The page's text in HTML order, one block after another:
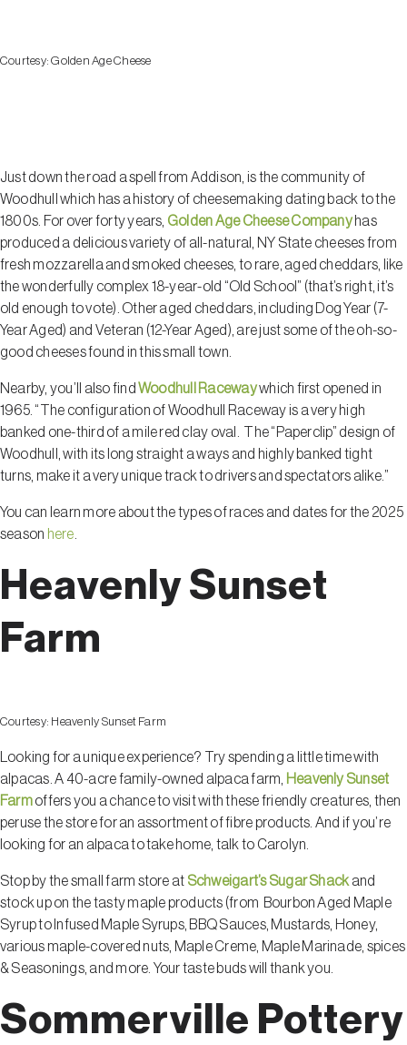
Courtesy: Golden Age Cheese
Just down the road a spell from Addison, is the community of
Woodhull which has a history of cheesemaking dating back to the
1800s. For over forty years, Golden Age Cheese Company has
produced a delicious variety of all-natural, NY State cheeses from
fresh mozzarella and smoked cheeses, to rare, aged cheddars, like
the wonderfully complex 18-year-old “Old School” (that’s right, it’s
old enough to vote). Other aged cheddars, including Dog Year (7-
Year Aged) and Veteran (12-Year Aged), are just some of the oh-so-
good cheeses found in this small town.
Nearby, you’ll also find Woodhull Racewaywhich first opened in
1965. “The configuration of Woodhull Raceway is a very high
banked one-third of a mile red clay oval. The “Paperclip” design of
Woodhull, with its long straight a ways and highly banked tight
turns, make it a very unique track to drivers and spectators alike.”
You can learn more about the types of races and dates for the 2025
season here
Heavenly Sunset
Farm
Courtesy: Heavenly Sunset Farm
Looking for a unique experience? Try spending a little time with
alpacas. A 40-acre family-owned alpaca farm, Heavenly Sunset
Farmoffers you a chance to visit with these friendly creatures, then
peruse the store for an assortment of fibre products. And if you’re
looking for an alpaca to take home, talk to Carolyn.
Stop by the small farm store at Schweigart’s Sugar Shack and
stock up on the tasty maple products (from Bourbon Aged Maple
Syrup to Infused Maple Syrups, BBQ Sauces, Mustards, Honey,
various maple-covered nuts, Maple Creme, Maple Marinade, spices
& Seasonings, and more. Your taste buds will thank you.
Sommerville Pottery